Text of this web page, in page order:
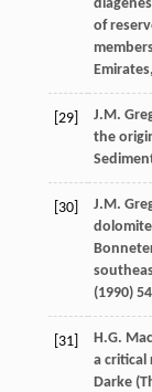
of
Emirates
[29] J.M.
the
[30] J.M.
(1990)
[31]
H.G.
a critical
Darke